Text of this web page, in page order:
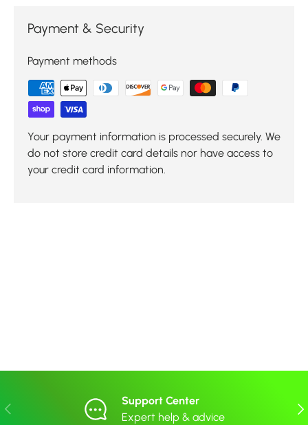
Payment & Security
Payment methods
Your payment information is processed securely. We
do not store credit card details nor have access to
your credit card information.
Previous
Support Center
Expert help & advice